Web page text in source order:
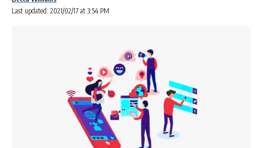
Last updated: 2021/02/17 at 3:54 PM